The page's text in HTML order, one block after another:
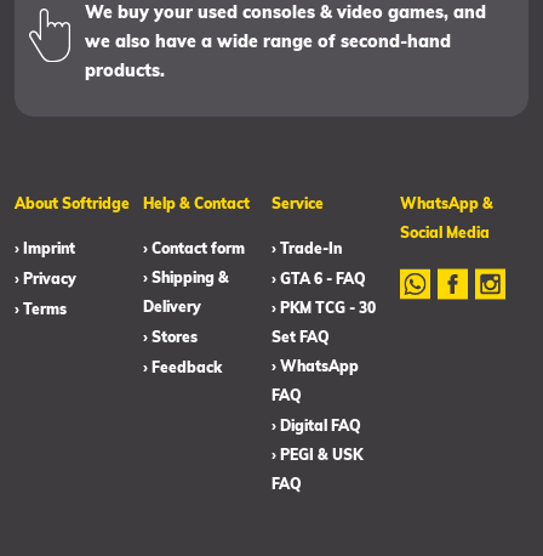
We buy your used consoles & video games, and
we also have a wide range of second-hand
products.
About Softridge
› Imprint
› Privacy
› Terms
Help & Contact
› Contact form
› Shipping &
Delivery
› Stores
› Feedback
Service
› Trade-In
› GTA 6 - FAQ
› PKM TCG - 30
Set FAQ
› WhatsApp
FAQ
› Digital FAQ
› PEGI & USK
FAQ
WhatsApp &
Social Media